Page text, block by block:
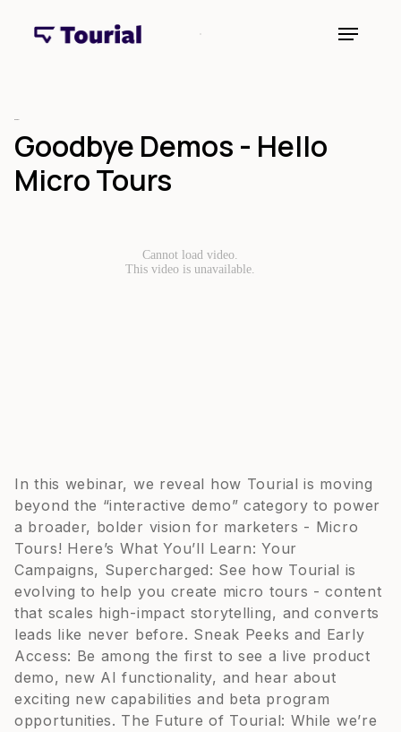
Goodbye Demos - Hello
Micro Tours
In this webinar, we reveal how Tourial is moving
beyond the “interactive demo” category to power
a broader, bolder vision for marketers - Micro
Tours! Here’s What You’ll Learn: Your
Campaigns, Supercharged: See how Tourial is
evolving to help you create micro tours - content
that scales high-impact storytelling, and converts
leads like never before. Sneak Peeks and Early
Access: Be among the first to see a live product
demo, new AI functionality, and hear about
exciting new capabilities and beta program
opportunities. The Future of Tourial: While we’re